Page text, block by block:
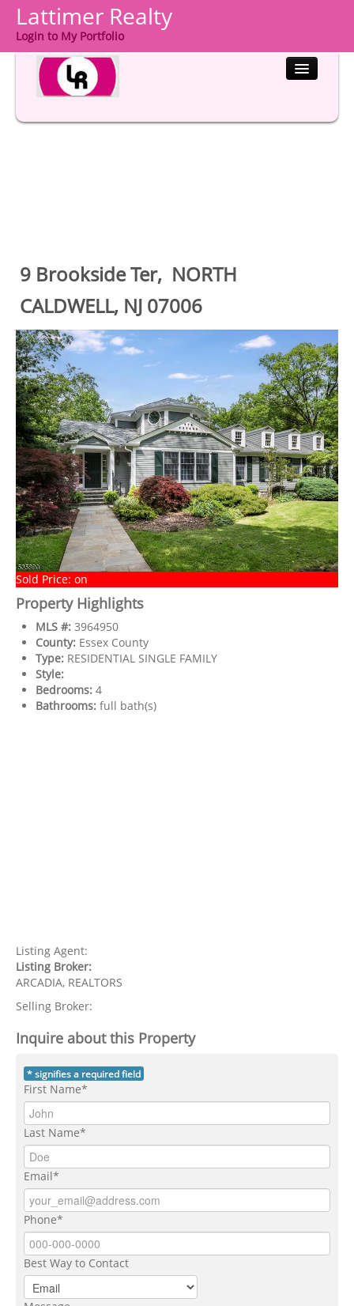
Lattimer Realty
Login to My Portfolio
ABOUT US
CONTACT
LOGIN
9 Brookside Ter, NORTH
CALDWELL, NJ 07006
Sold Price: on
Property Highlights
MLS #: 3964950
County: Essex County
Type: RESIDENTIAL SINGLE FAMILY
Style:
Bedrooms: 4
Bathrooms: full bath(s)
Listing Agent:
Listing Broker:
ARCADIA, REALTORS
Selling Broker:
Inquire about this Property
* signifies a required field
First Name*
Last Name*
Email*
Phone*
Best Way to Contact